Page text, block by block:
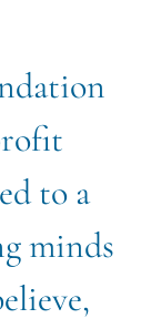
to a
minds